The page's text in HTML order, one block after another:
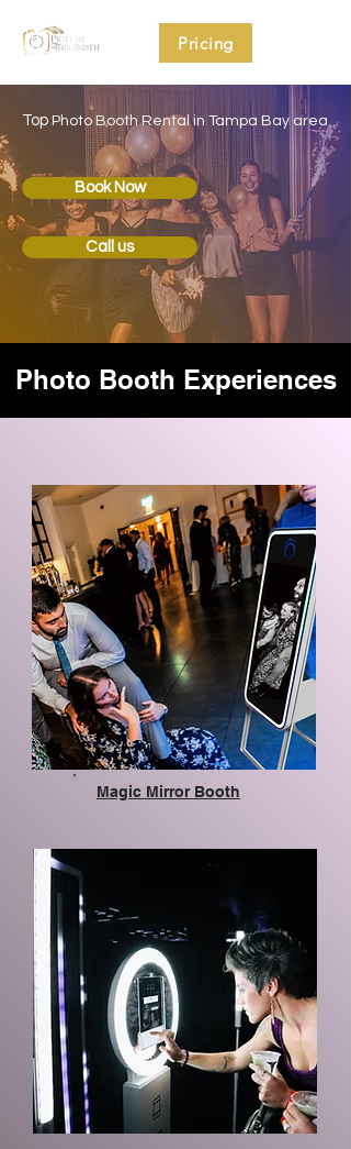
Pricing
Top Photo Booth Rental in Tampa Bay area
Book Now
Call us
Photo Booth Experiences
Magic Mirror Booth